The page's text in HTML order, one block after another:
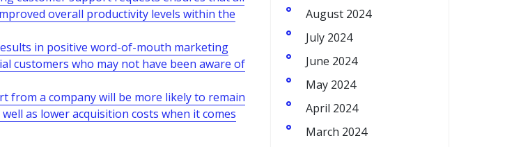
overall productivity levels within the
in positive word-of-mouth marketing
customers who may not have been aware of
from a company will be more likely to remain
as lower acquisition costs when it comes
August 2024
July 2024
June 2024
May 2024
April 2024
March 2024